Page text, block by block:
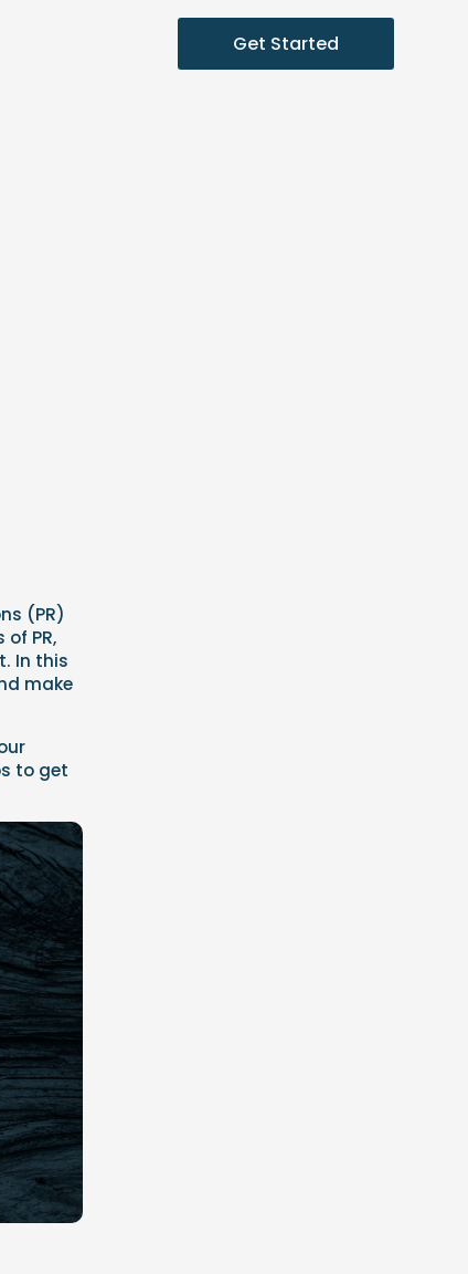
Get Started
(PR)
PR,
In this
make
to get